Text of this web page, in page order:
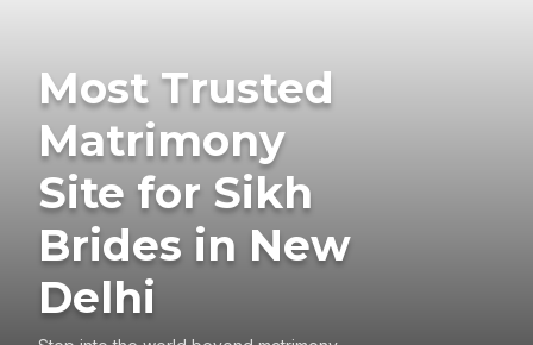
Most Trusted
Matrimony
Site for Sikh
Brides in New
Delhi